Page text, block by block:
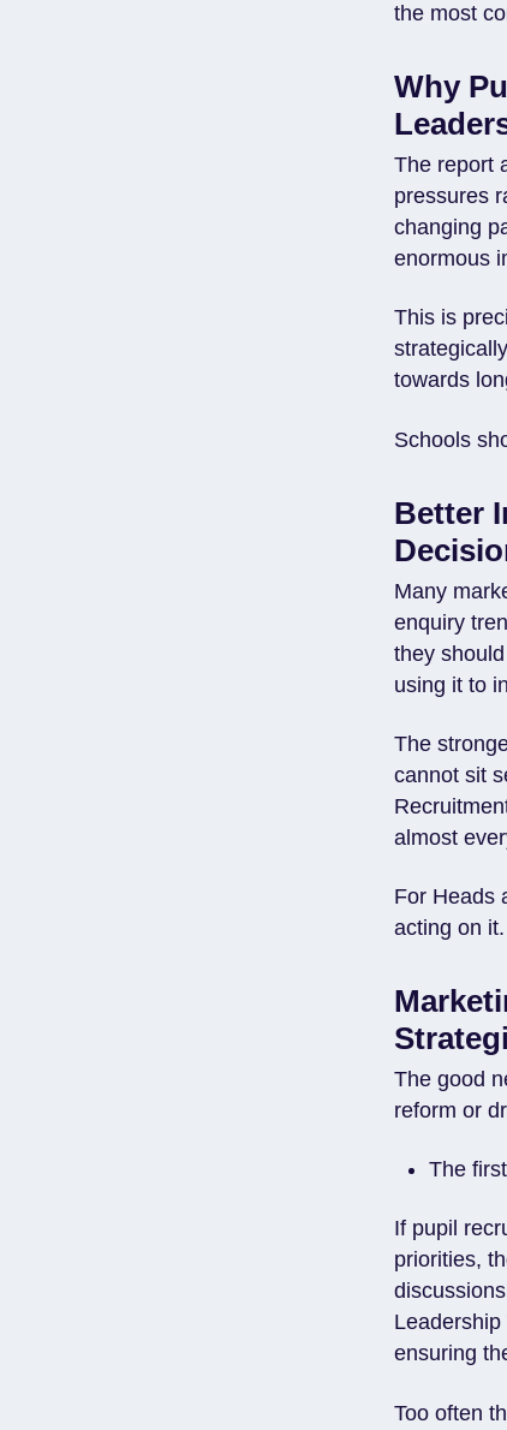
the most
Why
The report
pressures
changing
enormous
This is
towards
Schools
Better
Many
enquiry
they
using it to
The
cannot sit
almost
For Heads
acting on it.
The good
reform or
The
If pupil
priorities,
ensuring
Too often